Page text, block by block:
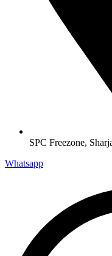
SPC Freezone,
Whatsapp